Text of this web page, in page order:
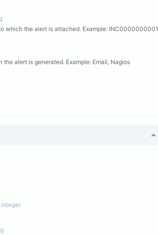
which the alert is attached. Example: INC0000000001
the alert is generated. Example: Email, Nagios
integer